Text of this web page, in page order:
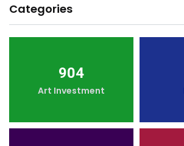
Categories
904
Art Investment